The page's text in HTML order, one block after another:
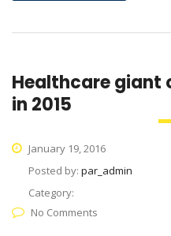
Healthcare giant
in 2015
January 19, 2016
Posted by: par_admin
Category:
No Comments